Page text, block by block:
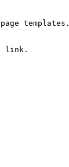
templates.
link.